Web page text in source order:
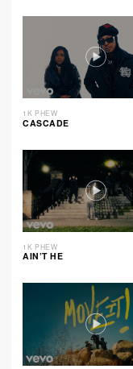
1K PHEW
CASCADE
1K PHEW
AIN’T HE